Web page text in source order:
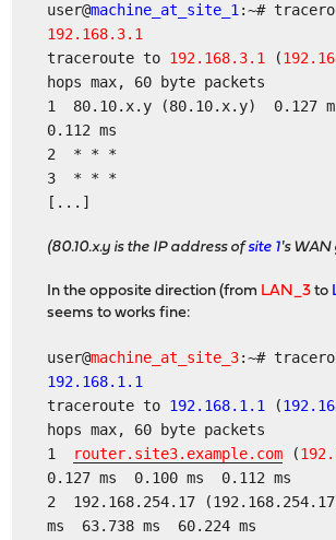
user@machine_at_site_1 :~#
192.168.3.1
traceroute to 192.168.3.1 (
hops max, 60 byte packets
1 80.10.x.y (80.10.x.y) 0.127
0.112 ms
2 * * *
3 * * *
[...]
(80.10.x.y is the IP address ofsite 1's
In the opposite direction (from LAN_3 to
seems to works fine:
user@machine_at_site_3:~#
192.168.1.1
traceroute to 192.168.1.1 (
hops max, 60 byte packets
1
router.site3.example.com (
0.127 ms 0.100 ms 0.112 ms
2 192.168.254.17
ms 63.738 ms 60.224 ms